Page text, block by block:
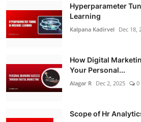
Hyperparameter
Learning
Kalpana Kadirvel Dec 18,
How Digital
Your Personal...
Alagar R Dec 2, 2025 0
Scope of Hr